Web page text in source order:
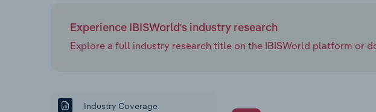
Experience IBISWorld's industry research
Explore a full industry research title on the IBISWorld platform or
Industry Coverage